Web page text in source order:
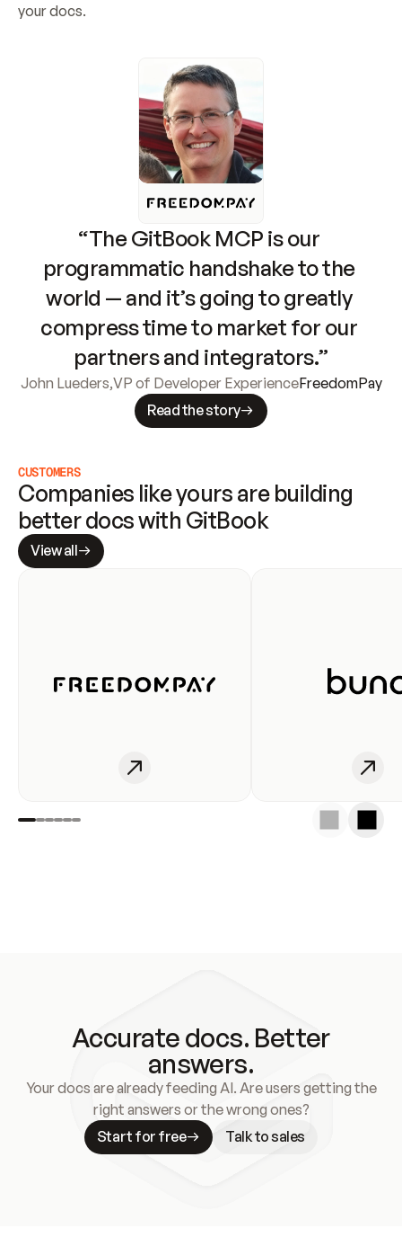
your docs.
“The GitBook MCP is our
programmatic handshake to the
world — and it’s going to greatly
compress time to market for our
partners and integrators.”
John Lueders,VP of Developer ExperienceFreedomPay
Read the story
CUSTOMERS
Companies like yours are building
better docs with GitBook
View all
Accurate docs. Better
answers.
Your docs are already feeding AI. Are users getting the
right answers or the wrong ones?
Start for free
Talk to sales